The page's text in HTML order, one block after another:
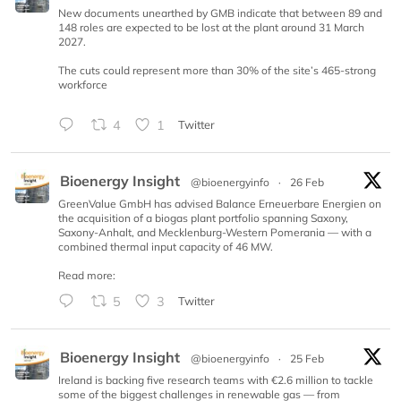
New documents unearthed by GMB indicate that between 89 and
148 roles are expected to be lost at the plant around 31 March
2027.
The cuts could represent more than 30% of the site’s 465-strong
workforce
4 1 Twitter
Bioenergy Insight @bioenergyinfo ·
26 Feb
GreenValue GmbH has advised Balance Erneuerbare Energien on
the acquisition of a biogas plant portfolio spanning Saxony,
Saxony-Anhalt, and Mecklenburg-Western Pomerania — with a
combined thermal input capacity of 46 MW.
Read more:
5 3 Twitter
Bioenergy Insight @bioenergyinfo ·
25 Feb
Ireland is backing five research teams with €2.6 million to tackle
some of the biggest challenges in renewable gas — from